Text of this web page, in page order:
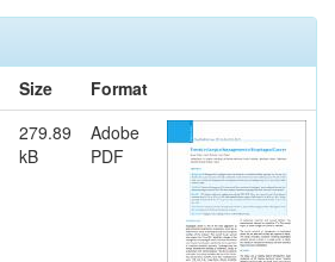
Size
Format
279.89
kB
Adobe
PDF